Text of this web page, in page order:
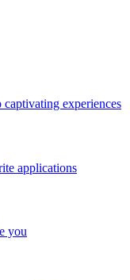
experiences
applications
you